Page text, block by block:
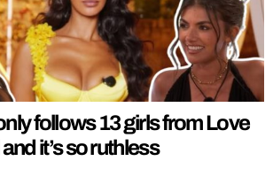
follows 13 girls from Love
it’s so ruthless